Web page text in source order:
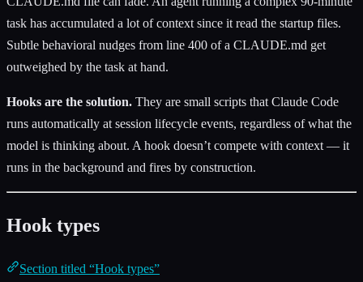
task has accumulated a lot of context since it read the startup files.
Subtle behavioral nudges from line 400 of a CLAUDE.md get
outweighed by the task at hand.
Hooks are the solution. They are small scripts that Claude Code
runs automatically at session lifecycle events, regardless of what the
model is thinking about. A hook doesn’t compete with context — it
runs in the background and fires by construction.
Hook types
Section titled “Hook types”